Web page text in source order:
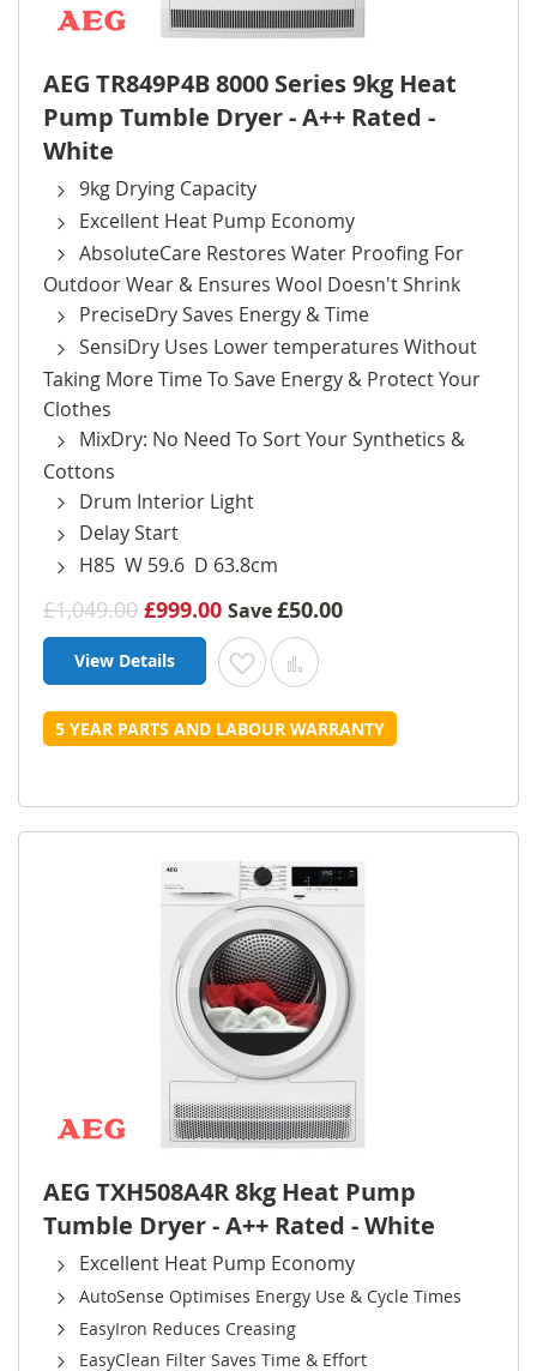
AEG TR849P4B 8000 Series 9kg Heat
Pump Tumble Dryer - A++ Rated -
White
9kg Drying Capacity
Excellent Heat Pump Economy
AbsoluteCare Restores Water Proofing For
Outdoor Wear & Ensures Wool Doesn't Shrink
PreciseDry Saves Energy & Time
SensiDry Uses Lower temperatures Without
Taking More Time To Save Energy & Protect Your
Clothes
MixDry: No Need To Sort Your Synthetics &
Cottons
Drum Interior Light
Delay Start
H85 W 59.6 D 63.8cm
£1,049.00 £999.00 Save£50.00
View Details Add to Wish List
Add to Compare
5 YEAR PARTS AND LABOUR WARRANTY
AEG TXH508A4R 8kg Heat Pump
Tumble Dryer - A++ Rated - White
Excellent Heat Pump Economy
AutoSense Optimises Energy Use & Cycle Times
EasyIron Reduces Creasing
EasyClean Filter Saves Time & Effort